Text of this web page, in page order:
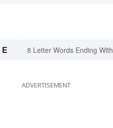
E 8 Letter Words Ending With
ADVERTISEMENT